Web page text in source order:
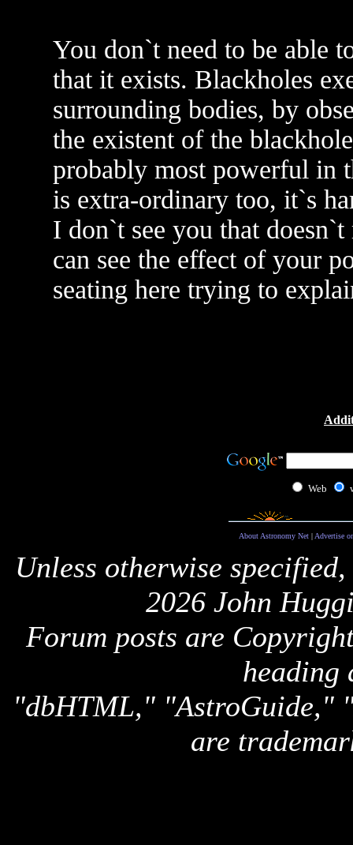
You don`t need to be able
that it exists. Blackholes
surrounding bodies, by
the existent of the
probably most powerful in
is extra-ordinary too, it`s
I don`t see you that
can see the effect of your
seating here trying to
Web
About Astronomy Net| Advertise
Unless otherwise
2026 John
Forum posts are
heading
"dbHTML," "AstroGuide,"
are